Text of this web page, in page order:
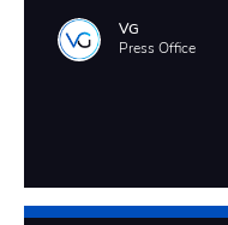
VG
Press Office